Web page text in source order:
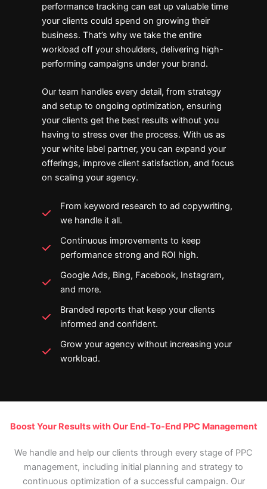
performance tracking can eat up valuable time
your clients could spend on growing their
business. That’s why we take the entire
workload off your shoulders, delivering high-
performing campaigns under your brand.
Our team handles every detail, from strategy
and setup to ongoing optimization, ensuring
your clients get the best results without you
having to stress over the process. With us as
your white label partner, you can expand your
offerings, improve client satisfaction, and focus
on scaling your agency.
From keyword research to ad copywriting,
we handle it all.
Continuous improvements to keep
performance strong and ROI high.
Google Ads, Bing, Facebook, Instagram,
and more.
Branded reports that keep your clients
informed and confident.
Grow your agency without increasing your
workload.
Boost Your Results with Our End-To-End PPC Management
We handle and help our clients through every stage of PPC
management, including initial planning and strategy to
continuous optimization of a successful campaign. Our